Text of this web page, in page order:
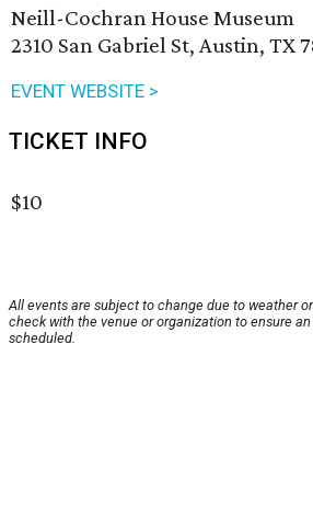
Neill-Cochran House Museum
2310 San Gabriel St, Austin, TX
EVENT WEBSITE >
TICKET INFO
$10
All events are subject to change due to weather
check with the venue or organization to ensure
scheduled.